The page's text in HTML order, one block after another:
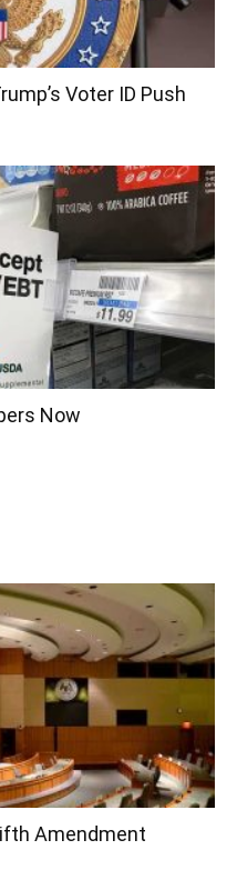
Voter ID Push
Now
Amendment